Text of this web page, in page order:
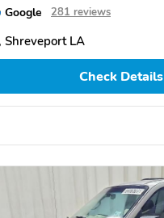
Google 281 reviews
Shreveport LA
Check Details